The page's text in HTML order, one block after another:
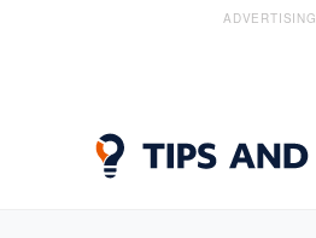
ADVERTISING